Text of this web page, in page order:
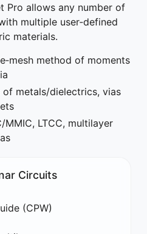
Pro allows any number of
multiple user‑defined
materials.
method of moments
metals/dielectrics, vias
MMIC, LTCC, multilayer
Circuits
(CPW)